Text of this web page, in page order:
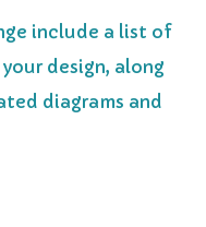
include a list of
design, along
diagrams and